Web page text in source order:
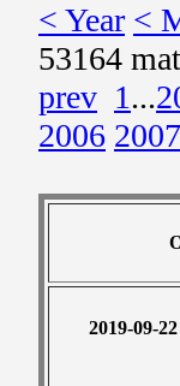
< Year <
53164
prev 1...
2006 2007
2019-09-